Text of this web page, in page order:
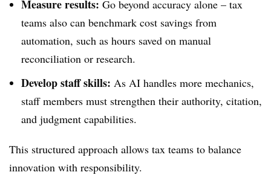
Measure results: Go beyond accuracy alone – tax
teams also can benchmark cost savings from
automation, such as hours saved on manual
reconciliation or research.
Develop staff skills: As AI handles more mechanics,
staff members must strengthen their authority, citation,
and judgment capabilities.
This structured approach allows tax teams to balance
innovation with responsibility.